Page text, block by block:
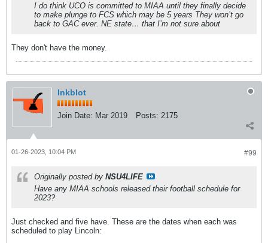
I do think UCO is committed to MIAA until they finally decide
to make plunge to FCS which may be 5 years They won’t go
back to GAC ever. NE state… that I’m not sure about
They don't have the money.
Inkblot
Join Date: Mar 2019 Posts: 2175
#99
01-26-2023, 10:04 PM
Originally posted by NSU4LIFE
Have any MIAA schools released their football schedule for
2023?
Just checked and five have. These are the dates when each was
scheduled to play Lincoln: